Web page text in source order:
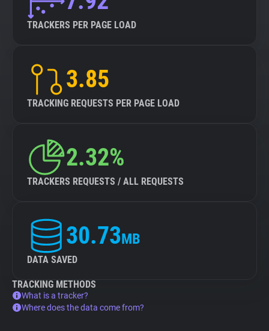
TRACKERS PER PAGE LOAD
3.85
TRACKING REQUESTS PER PAGE LOAD
2.32%
TRACKERS REQUESTS / ALL REQUESTS
30.73MB
DATA SAVED
TRACKING METHODS
What is a tracker?
Where does the data come from?